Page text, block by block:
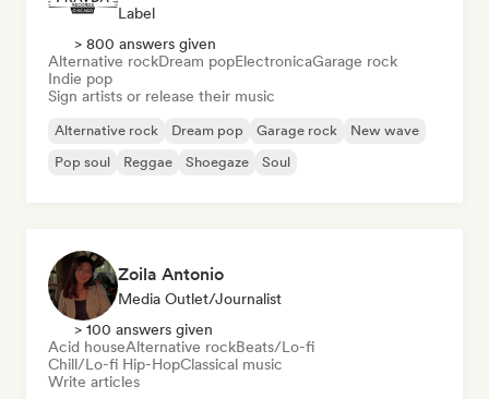
Label
> 800 answers given
Alternative rockDream popElectronicaGarage rock
Indie pop
Sign artists or release their music
Alternative rock Dream pop Garage rock
New wave
Pop soul
Reggae Shoegaze Soul
Zoila Antonio
Media Outlet/Journalist
> 100 answers given
Acid houseAlternative rockBeats/Lo-fi
Chill/Lo-fi Hip-HopClassical music
Write articles